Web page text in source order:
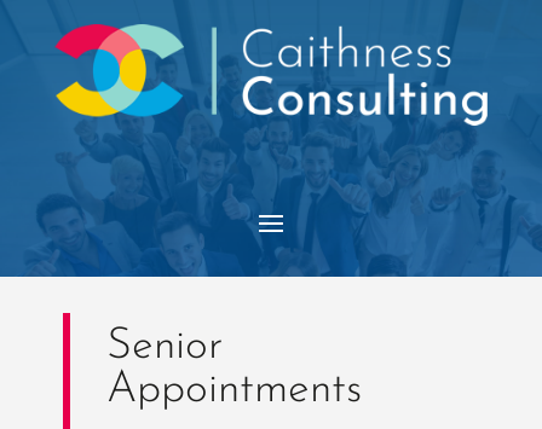
Senior
Appointments